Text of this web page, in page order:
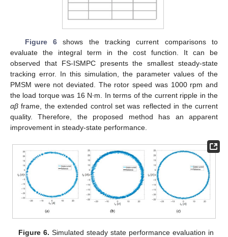
Figure 6shows the tracking current comparisons to
evaluate the integral term in the cost function. It can be
observed that FS-ISMPC presents the smallest steady-state
tracking error. In this simulation, the parameter values of the
PMSM were not deviated. The rotor speed was 1000 rpm and
the load torque was 16 N∙m. In terms of the current ripple in the
αβ frame, the extended control set was reflected in the current
quality. Therefore, the proposed method has an apparent
improvement in steady-state performance.
Figure 6. Simulated steady state performance evaluation in